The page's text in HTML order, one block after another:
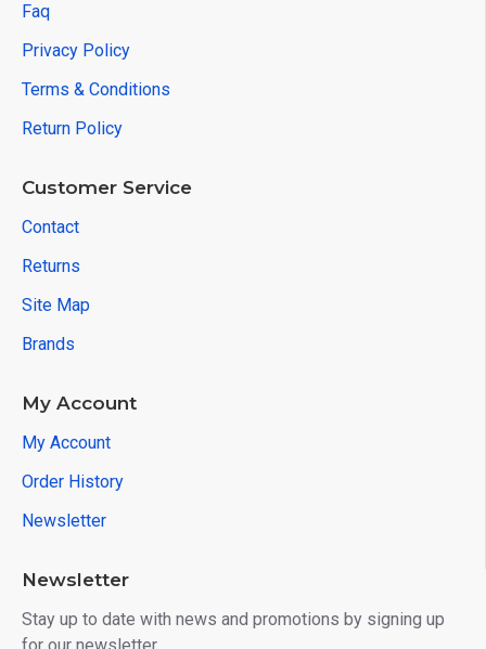
Faq
Privacy Policy
Terms & Conditions
Return Policy
Customer Service
Contact
Returns
Site Map
Brands
My Account
My Account
Order History
Newsletter
Newsletter
Stay up to date with news and promotions by signing up